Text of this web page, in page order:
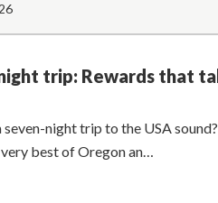
trip: Rewards that
seven-night trip to the USA
best of Oregon an…